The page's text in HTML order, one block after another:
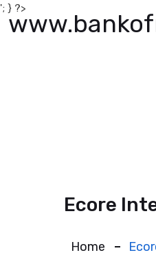
'; } ?>
Ecore
Home